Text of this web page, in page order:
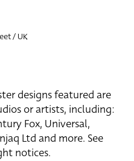
/ UK
designs featured are
or artists, including:
Fox, Universal,
Ltd and more. See
notices.